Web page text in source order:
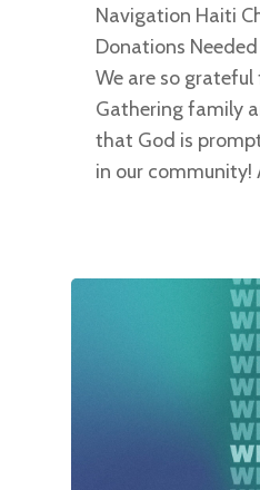
Navigation Haiti
Donations Needed
We are so
Gathering family
that God is
in our community!